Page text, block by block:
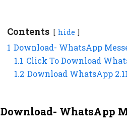
Contents hide
1 Download- WhatsApp
1.1 Click To Download
1.2 Download WhatsApp
Download- WhatsApp